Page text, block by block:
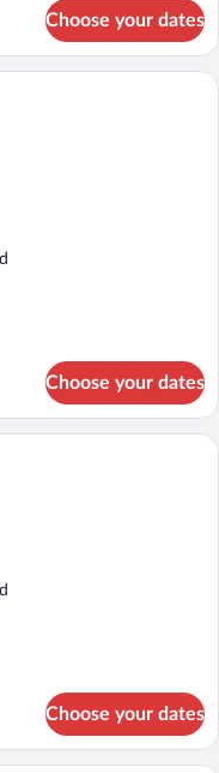
Choose your dates
with a large bed, a view of
Choose your dates
with a tufted sofa, a wooden
Choose your dates